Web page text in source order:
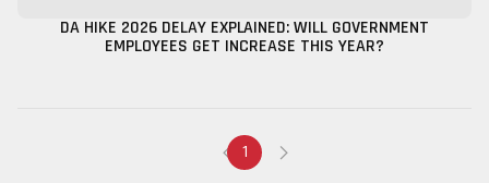
DA HIKE 2026 DELAY EXPLAINED: WILL GOVERNMENT
EMPLOYEES GET INCREASE THIS YEAR?
1